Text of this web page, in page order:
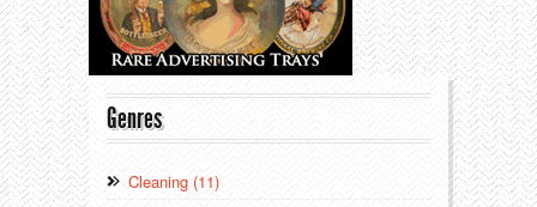
Genres
Cleaning (11)